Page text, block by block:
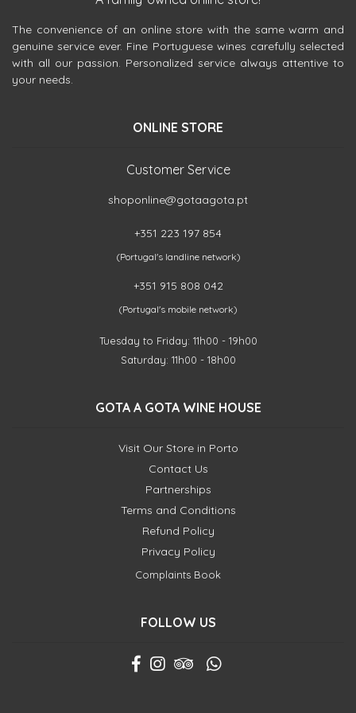
The convenience of an online store with the same warm and
genuine service ever. Fine Portuguese wines carefully selected
with all our passion. Personalized service always attentive to
your needs.
ONLINE STORE
Customer Service
shoponline@gotaagota.pt
+351 223 197 854
(Portugal's landline network)
+351 915 808 042
(Portugal's mobile network)
Tuesday to Friday: 11h00 - 19h00
Saturday: 11h00 - 18h00
GOTA A GOTA WINE HOUSE
Visit Our Store in Porto
Contact Us
Partnerships
Terms and Conditions
Refund Policy
Privacy Policy
Complaints Book
FOLLOW US